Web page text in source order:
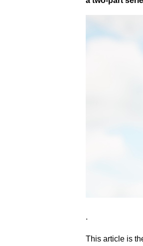
.
This article is